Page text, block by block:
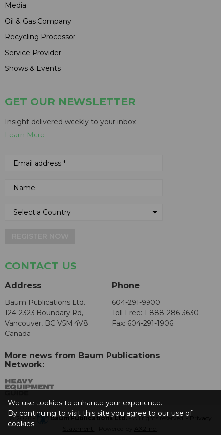
Media
Oil & Gas Company
Recycling Processor
Service Provider
Shows & Events
GET OUR NEWSLETTER
Insight delivered weekly to your inbox
Learn More
CONTACT US
Address
Baum Publications Ltd.
124-2323 Boundary Rd,
Vancouver, BC V5M 4V8
Canada
Phone
604-291-9900
Toll Free: 1-888-286-3630
Fax: 604-291-1906
More news from Baum Publications
Network:
© 2026 - Baum Publications Ltd.- All rights reserved. - Privacy
We use cookies to enhance your experience.
By continuing to visit this site you agree to our use of
cookies.